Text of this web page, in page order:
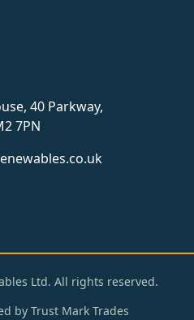
40 Parkway,
7PN
Ltd. All rights reserved.
by Trust Mark Trades